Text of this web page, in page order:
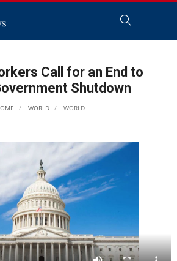
Call for an End to
Shutdown
WORLD WORLD